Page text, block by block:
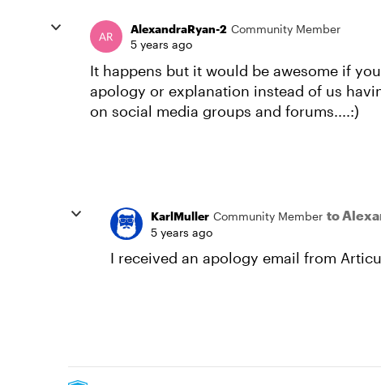
AlexandraRyan-2 Community Member
5 years ago
It happens but it would be awesome if
apology or explanation instead of us
on social media groups and forums....:)
KarlMuller Community Member to
5 years ago
I received an apology email from